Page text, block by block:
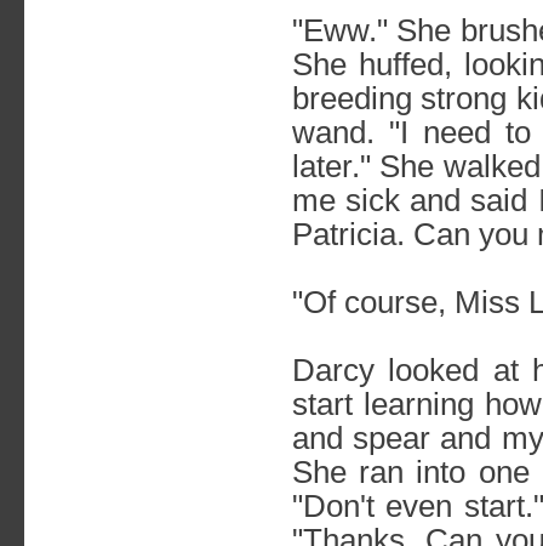
"Eww." She
She huffed,
breeding strong
wand. "I need
later." She
me sick and said
Patricia. Can you
"Of course, Miss
Darcy looked at
start learning
and spear and
She ran into
"Don't even